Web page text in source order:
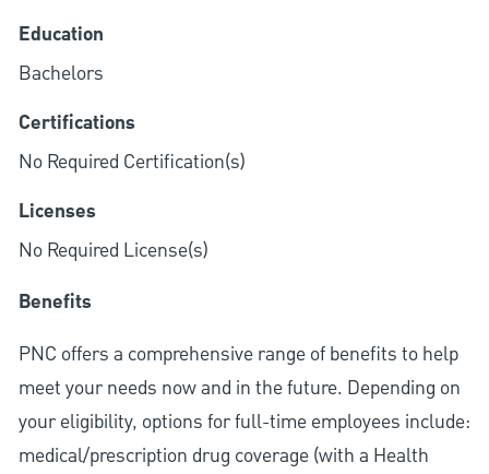
Education
Bachelors
Certifications
No Required Certification(s)
Licenses
No Required License(s)
Benefits
PNC offers a comprehensive range of benefits to help
meet your needs now and in the future. Depending on
your eligibility, options for full-time employees include:
medical/prescription drug coverage (with a Health